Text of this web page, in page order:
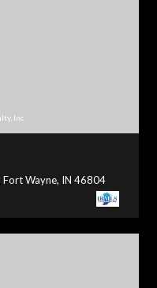
Inc
Wayne, IN 46804